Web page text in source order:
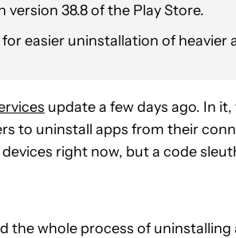
38.8 of the Play Store.
easier uninstallation of heavier
update a few days ago. In
to uninstall apps from their
right now, but a code
the whole process of